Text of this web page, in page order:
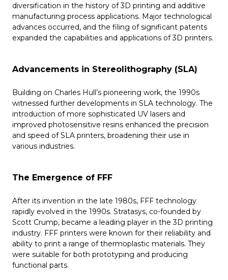
diversification in the history of 3D printing and additive
manufacturing process applications. Major technological
advances occurred, and the filing of significant patents
expanded the capabilities and applications of 3D printers.
Advancements in Stereolithography (SLA)
Building on Charles Hull’s pioneering work, the 1990s
witnessed further developments in SLA technology. The
introduction of more sophisticated UV lasers and
improved photosensitive resins enhanced the precision
and speed of SLA printers, broadening their use in
various industries.
The Emergence of FFF
After its invention in the late 1980s, FFF technology
rapidly evolved in the 1990s. Stratasys, co-founded by
Scott Crump, became a leading player in the 3D printing
industry. FFF printers were known for their reliability and
ability to print a range of thermoplastic materials. They
were suitable for both prototyping and producing
functional parts.